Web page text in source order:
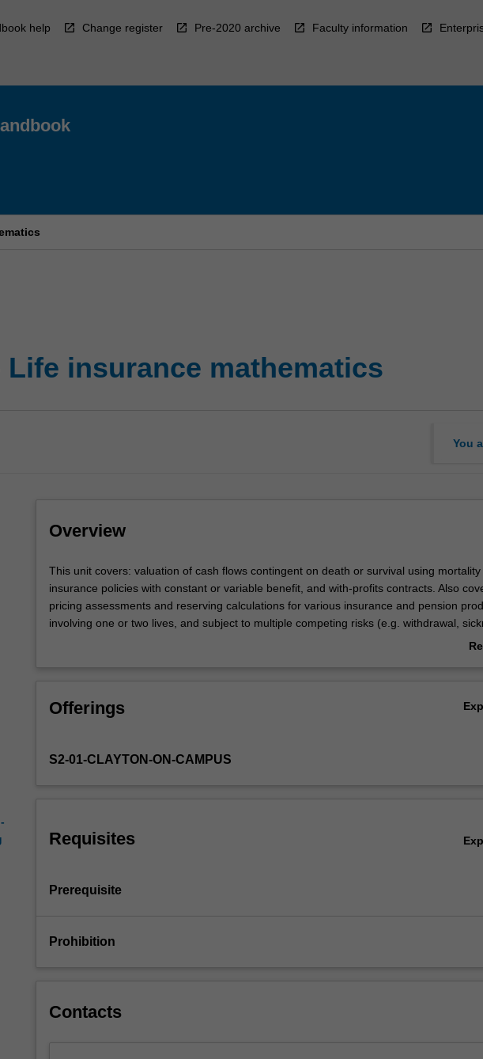
help Change register Pre-2020 archive Faculty information
Life insurance mathematics
You
Overview
This
unit
covers:
valuation
on
survival
insurance
policies
constant
benefit,
contracts.
Also
This unit covers: valuation of cash flows contingent on death or survival using mortality
insurance policies with constant or variable benefit, and with-profits contracts. Also
pricing assessments and reserving calculations for various insurance and pension
involving one or two lives, and subject to multiple competing risks (e.g. withdrawal,
Practical issues such as guarantees and options, as well as the effects of the pricing
Offerings
S2-01-CLAYTON-ON-CAMPUS
Requisites
Prerequisite
Prohibition
Contacts